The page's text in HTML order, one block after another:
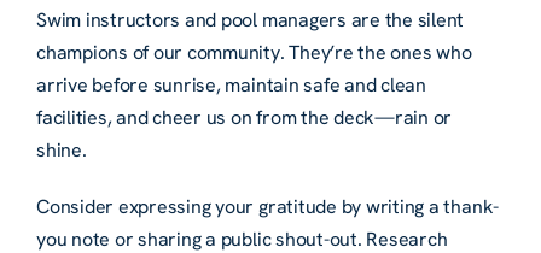
Swim instructors and pool managers are the silent
champions of our community. They’re the ones who
arrive before sunrise, maintain safe and clean
facilities, and cheer us on from the deck—rain or
shine.
Consider expressing your gratitude by writing a thank-
you note or sharing a public shout-out. Research